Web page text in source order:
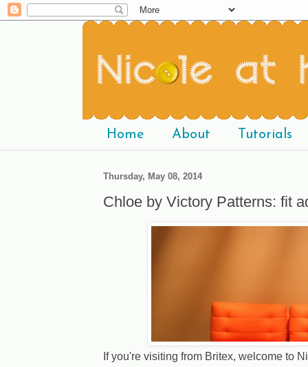
Home About Tutorials
Thursday, May 08, 2014
Chloe by Victory Patterns: fit
If you're visiting from Britex, welcome to